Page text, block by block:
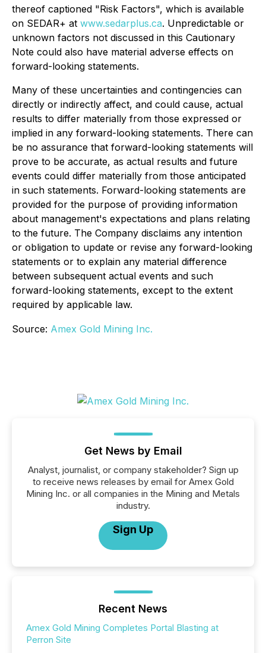
thereof captioned "Risk Factors", which is available
on SEDAR+ at www.sedarplus.ca. Unpredictable or
unknown factors not discussed in this Cautionary
Note could also have material adverse effects on
forward-looking statements.
Many of these uncertainties and contingencies can
directly or indirectly affect, and could cause, actual
results to differ materially from those expressed or
implied in any forward-looking statements. There can
be no assurance that forward-looking statements will
prove to be accurate, as actual results and future
events could differ materially from those anticipated
in such statements. Forward-looking statements are
provided for the purpose of providing information
about management's expectations and plans relating
to the future. The Company disclaims any intention
or obligation to update or revise any forward-looking
statements or to explain any material difference
between subsequent actual events and such
forward-looking statements, except to the extent
required by applicable law.
Source: Amex Gold Mining Inc.
Get News by Email
Analyst, journalist, or company stakeholder? Sign up
to receive news releases by email for Amex Gold
Mining Inc. or all companies in the Mining and Metals
industry.
Sign Up
Recent News
Amex Gold Mining Completes Portal Blasting at
Perron Site